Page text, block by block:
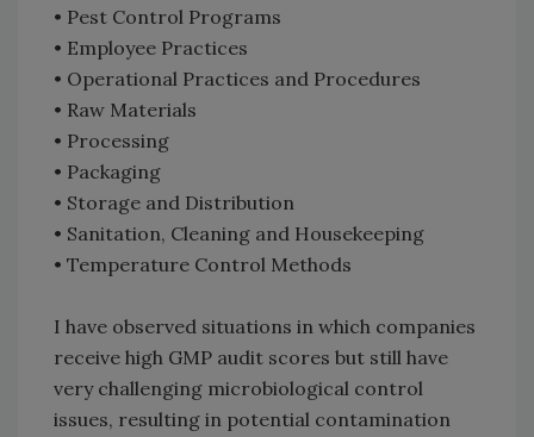
• Pest Control Programs
• Employee Practices
• Operational Practices and Procedures
• Raw Materials
• Processing
• Packaging
• Storage and Distribution
• Sanitation, Cleaning and Housekeeping
• Temperature Control Methods
I have observed situations in which companies
receive high GMP audit scores but still have
very challenging microbiological control
issues, resulting in potential contamination